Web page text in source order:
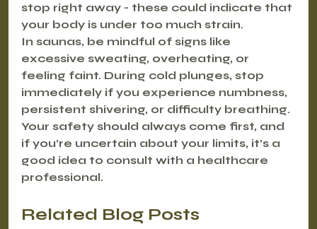
stop right away - these could indicate that
your body is under too much strain.
In saunas, be mindful of signs like
excessive sweating, overheating, or
feeling faint. During cold plunges, stop
immediately if you experience numbness,
persistent shivering, or difficulty breathing.
Your safety should always come first, and
if you’re uncertain about your limits, it’s a
good idea to consult with a healthcare
professional.
Related Blog Posts